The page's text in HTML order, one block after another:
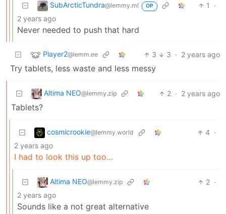
SubArcticTundra@lemmy.ml OP 1
·
2 years ago
Never needed to push that hard
Player2@lemm.ee 3 3 · 2 years ago
Try tablets, less waste and less messy
Altima NEO@lemmy.zip 2 · 2 years ago
Tablets?
cosmicrookie@lemmy.world 4 ·
2 years ago
I had to look this up too…
Altima NEO@lemmy.zip 2 ·
2 years ago
Sounds like a not great alternative